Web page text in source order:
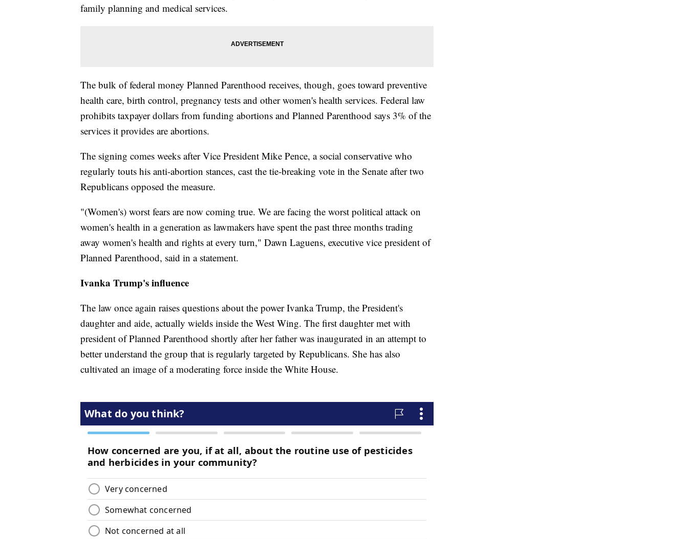
family planning and medical services.
The bulk of federal money Planned Parenthood receives, though, goes toward preventive
health care, birth control, pregnancy tests and other women's health services. Federal law
prohibits taxpayer dollars from funding abortions and Planned Parenthood says 3% of the
services it provides are abortions.
The signing comes weeks after Vice President Mike Pence, a social conservative who
regularly touts his anti-abortion stances, cast the tie-breaking vote in the Senate after two
Republicans opposed the measure.
"(Women's) worst fears are now coming true. We are facing the worst political attack on
women's health in a generation as lawmakers have spent the past three months trading
away women's health and rights at every turn," Dawn Laguens, executive vice president of
Planned Parenthood, said in a statement.
Ivanka Trump's influence
The law once again raises questions about the power Ivanka Trump, the President's
daughter and aide, actually wields inside the West Wing. The first daughter met with
president of Planned Parenthood shortly after her father was inaugurated in an attempt to
better understand the group that is regularly targeted by Republicans. She has also
cultivated an image of a moderating force inside the White House.